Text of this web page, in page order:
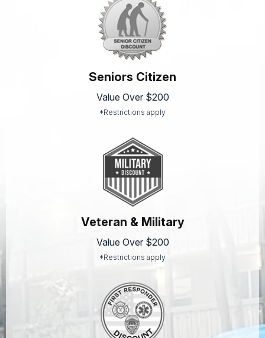
Seniors Citizen
Value Over $200
*Restrictions apply
Veteran & Military
Value Over $200
*Restrictions apply